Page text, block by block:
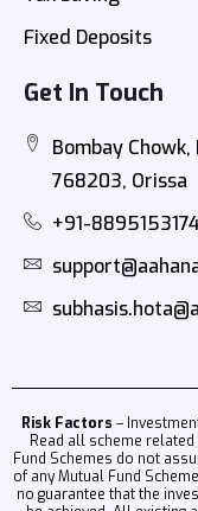
Fixed Deposits
Get In Touch
Bombay
768203, Orissa
+91-8895153174
Risk Factors –
Read all scheme
Fund Schemes do not
of any Mutual Fund
no guarantee that the